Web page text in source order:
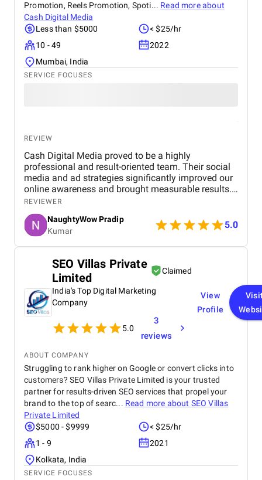
Promotion, Reels Promotion, Spoti... Read more about
Cash Digital Media
Less than $5000
< $25/hr
10 - 49
2022
Mumbai, India
SERVICE FOCUSES
REVIEW
Cash Digital Media proved to be a highly
professional and result-oriented team. Their social
media and ad strategies significantly improved our
online awareness and brought measurable results.
What we appreciated most was their
responsiveness, creativity, and genuine effort to
understand our audience. Highly recommended for
anyone looking to scale their digital presence
effectively and affordably.
REVIEWER
NaughtyWow Pradip
Kumar
5.0
SEO Villas Private
Limited
Claimed
India's Top Digital Marketing
Company
5.0
3
reviews
View
Profile
ABOUT COMPANY
Struggling to rank higher on Google or convert clicks into
customers? SEO Villas Private Limited is your trusted
partner for results-driven SEO services that propel your
brand to the top of searc... Read more about SEO Villas
Private Limited
$5000 - $9999
< $25/hr
1 - 9
2021
Kolkata, India
SERVICE FOCUSES